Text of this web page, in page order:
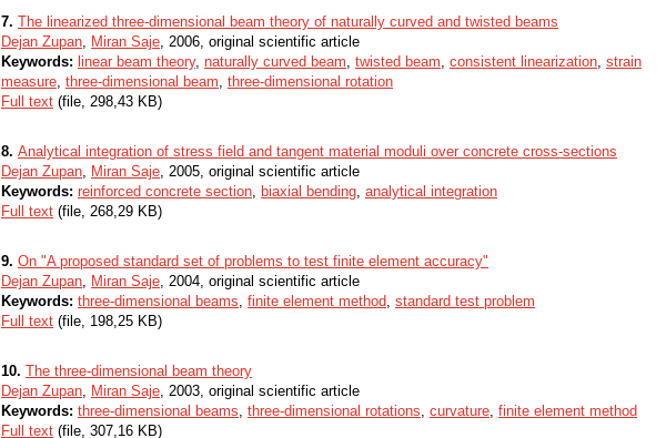
7. The linearized three-dimensional beam theory of naturally curved and twisted beams
Dejan Zupan, Miran Saje, 2006, original scientific article
Keywords: linear beam theory, naturally curved beam, twisted beam, consistent linearization, strain
measure, three-dimensional beam, three-dimensional rotation
Full text (file, 298,43 KB)
8. Analytical integration of stress field and tangent material moduli over concrete cross-sections
Dejan Zupan, Miran Saje, 2005, original scientific article
Keywords: reinforced concrete section, biaxial bending, analytical integration
Full text (file, 268,29 KB)
9. On "A proposed standard set of problems to test finite element accuracy"
Dejan Zupan, Miran Saje, 2004, original scientific article
Keywords: three-dimensional beams, finite element method, standard test problem
Full text (file, 198,25 KB)
10. The three-dimensional beam theory
Dejan Zupan, Miran Saje, 2003, original scientific article
Keywords: three-dimensional beams, three-dimensional rotations, curvature, finite element method
Full text (file, 307,16 KB)